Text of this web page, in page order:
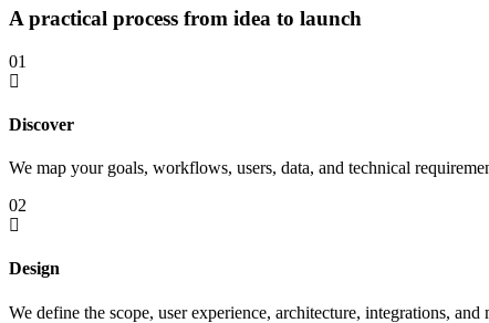
A practical process from idea to launch
01
Discover
We map your goals, workflows, users, data, and technical
02
Design
We define the scope, user experience, architecture, integrations, and